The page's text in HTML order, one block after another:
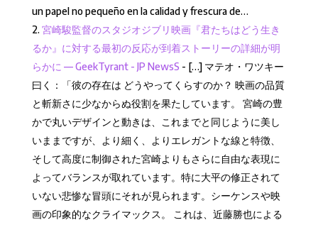
un papel no pequeño en la calidad y frescura de…
宮崎駿監督のスタジオジブリ映画『君たちはどう生き
るか』に対する最初の反応が到着ストーリーの詳細が明
らかに — GeekTyrant - JP NewsS - […] マテオ・ワツキー
曰く：「彼の存在は どうやってくらすのか？ 映画の品質
と斬新さに少なからぬ役割を果たしています。 宮崎の豊
かで丸いデザインと動きは、これまでと同じように美し
いままですが、より細く、よりエレガントな線と特徴、
そして高度に制御された宮崎よりもさらに自由な表現に
よってバランスが取れています。特に大平の修正されて
いない悲惨な冒頭にそれが見られます。シーケンスや映
画の印象的なクライマックス。 これは、近藤勝也による